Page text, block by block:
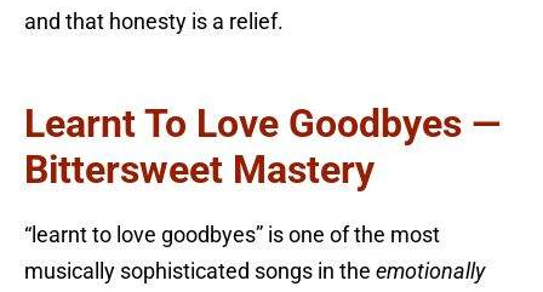
and that honesty is a relief.
Learnt To Love Goodbyes —
Bittersweet Mastery
“learnt to love goodbyes” is one of the most
musically sophisticated songs in the emotionally